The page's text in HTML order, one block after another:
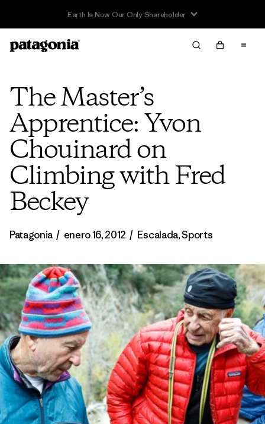
The Master’s
Apprentice: Yvon
Chouinard on
Climbing with Fred
Beckey
Patagonia / enero 16, 2012 / Escalada,Sports